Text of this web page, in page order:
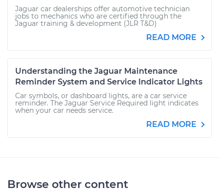
Jaguar car dealerships offer automotive technician
jobs to mechanics who are certified through the
Jaguar training & development (JLR T&D)
READ MORE
Understanding the Jaguar Maintenance
Reminder System and Service Indicator Lights
Car symbols, or dashboard lights, are a car service
reminder. The Jaguar Service Required light indicates
when your car needs service.
READ MORE
Browse other content